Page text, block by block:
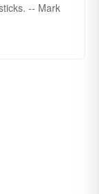
-- Mark